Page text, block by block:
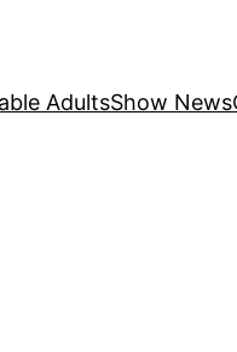
AdultsShow News